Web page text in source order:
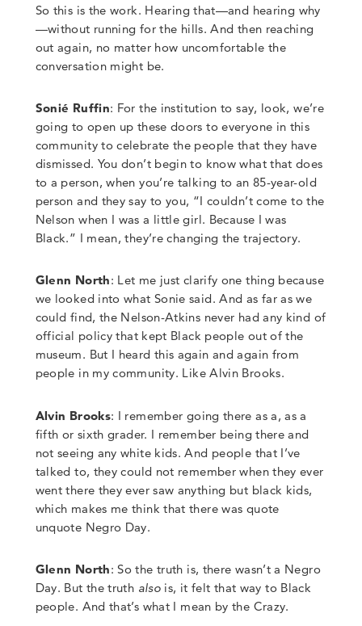
So this is the work. Hearing that—and hearing why
—without running for the hills. And then reaching
out again, no matter how uncomfortable the
conversation might be.
Sonié Ruffin: For the institution to say, look, we’re
going to open up these doors to everyone in this
community to celebrate the people that they have
dismissed. You don’t begin to know what that does
to a person, when you’re talking to an 85-year-old
person and they say to you, “I couldn’t come to the
Nelson when I was a little girl. Because I was
Black.” I mean, they’re changing the trajectory.
Glenn North: Let me just clarify one thing because
we looked into what Sonie said. And as far as we
could find, the Nelson-Atkins never had any kind of
official policy that kept Black people out of the
museum. But I heard this again and again from
people in my community. Like Alvin Brooks.
Alvin Brooks: I remember going there as a, as a
fifth or sixth grader. I remember being there and
not seeing any white kids. And people that I’ve
talked to, they could not remember when they ever
went there they ever saw anything but black kids,
which makes me think that there was quote
unquote Negro Day.
Glenn North:So the truth is, there wasn’t a Negro
Day. But the truth also is, it felt that way to Black
people. And that’s what I mean by the Crazy.